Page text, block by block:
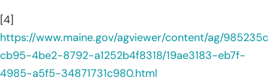
[4]
https://www.maine.gov/agviewer/content/ag/
cb95-4be2-8792-a1252b4f8318/19ae3183-eb7f-
4985-a5f5-34871731c980.html